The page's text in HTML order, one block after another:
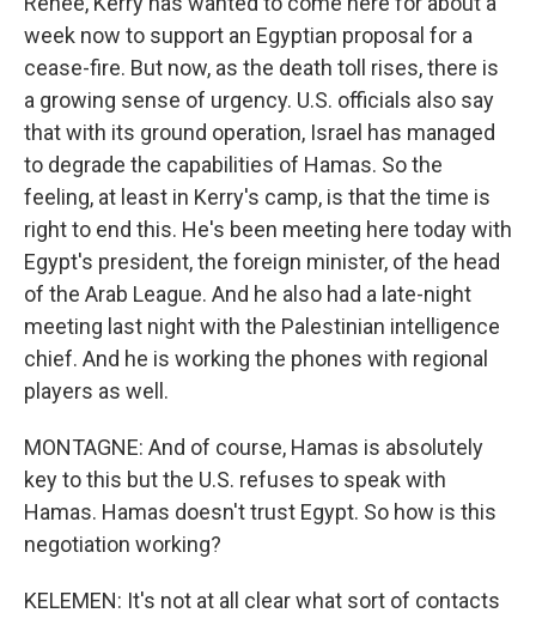
week now to support an Egyptian proposal for a
cease-fire. But now, as the death toll rises, there is
a growing sense of urgency. U.S. officials also say
that with its ground operation, Israel has managed
to degrade the capabilities of Hamas. So the
feeling, at least in Kerry's camp, is that the time is
right to end this. He's been meeting here today with
Egypt's president, the foreign minister, of the head
of the Arab League. And he also had a late-night
meeting last night with the Palestinian intelligence
chief. And he is working the phones with regional
players as well.
MONTAGNE: And of course, Hamas is absolutely
key to this but the U.S. refuses to speak with
Hamas. Hamas doesn't trust Egypt. So how is this
negotiation working?
KELEMEN: It's not at all clear what sort of contacts